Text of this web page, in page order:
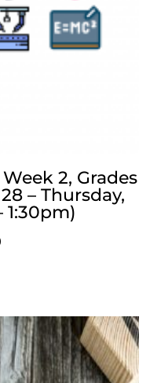
2, Grades
– Thursday,
1:30pm)